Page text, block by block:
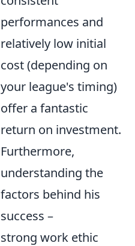
performances and
relatively low initial
cost (depending on
your league's timing)
offer a fantastic
return on investment.
Furthermore,
understanding the
factors behind his
success –
strong work ethic